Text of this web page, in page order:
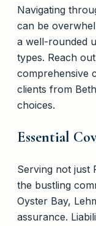
Navigating
can be
a well-rounded
types. Reach
comprehensive
clients from
choices.
Essential
Serving not just
the bustling
Oyster Bay,
assurance.